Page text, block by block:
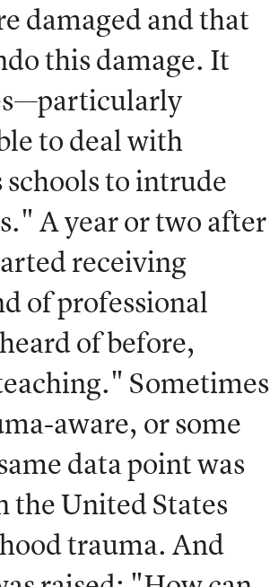
damaged and that
this damage. It
to deal with
to intrude
A year or two after
receiving
of professional
of before,
Sometimes
aware, or some
data point was
the United States
trauma. And